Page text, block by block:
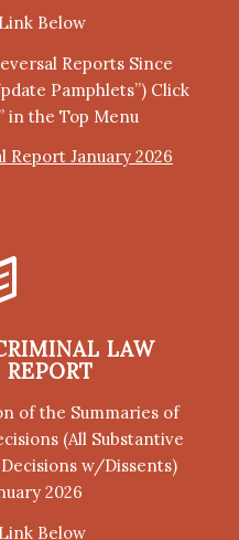
Below
Reports Since
Pamphlets”) Click
in the Top Menu
Report January 2026
LAW
REPORT
of the Summaries of
(All Substantive
w/Dissents)
2026
Below